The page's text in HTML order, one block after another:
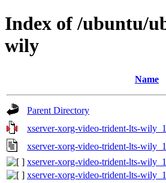
Index of /ubuntu/
wily
Name
Parent Directory
xserver-xorg-video-trident-lts-
xserver-xorg-video-trident-lts-
xserver-xorg-video-trident-lts-
xserver-xorg-video-trident-lts-